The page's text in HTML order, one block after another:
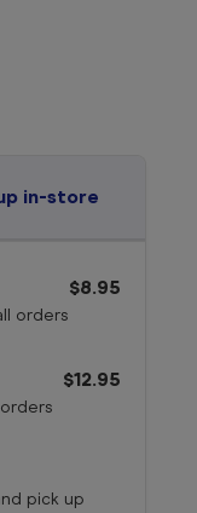
in-store
orders
$8.95
$12.95
pick up